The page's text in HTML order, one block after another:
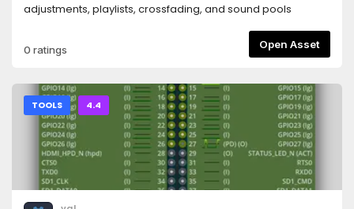
adjustments, playlists, crossfading, and sound pools
0 ratings Open Asset
TOOLS 4.4